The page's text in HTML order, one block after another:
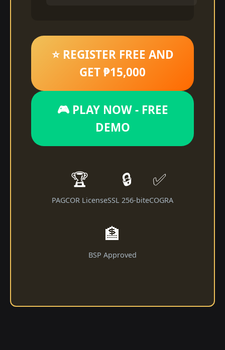
⭐ REGISTER FREE AND
GET ₱15,000
🎮 PLAY NOW - FREE
DEMO
🏆
PAGCOR License
🔒
SSL 256-bit
✅
eCOGRA
🏦
BSP Approved